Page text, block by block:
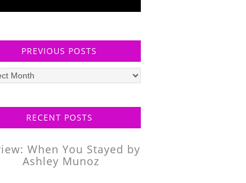
PREVIOUS POSTS
RECENT POSTS
When You Stayed by
Ashley Munoz